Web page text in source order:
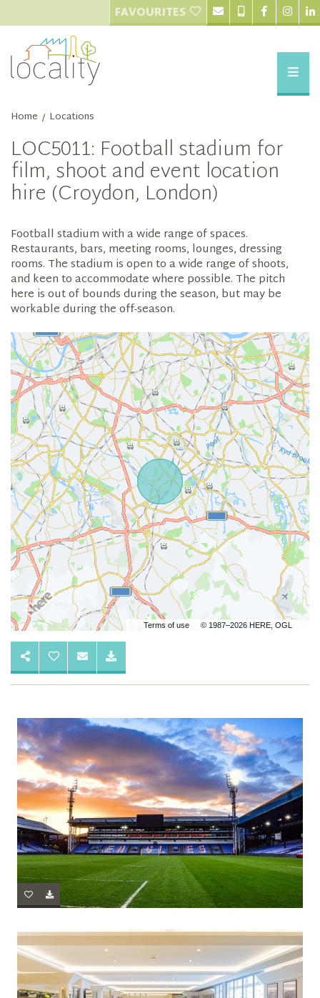
FAVOURITES
Home / Locations
LOC5011: Football stadium for
film, shoot and event location
hire (Croydon, London)
Football stadium with a wide range of spaces.
Restaurants, bars, meeting rooms, lounges, dressing
rooms. The stadium is open to a wide range of shoots,
and keen to accommodate where possible. The pitch
here is out of bounds during the season, but may be
workable during the off-season.
Terms of use © 1987–2026 HERE, OGL